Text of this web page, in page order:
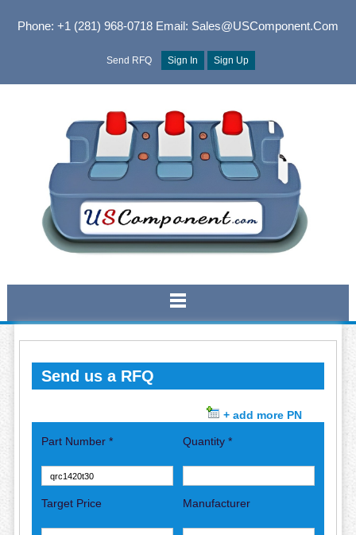
Phone: +1 (281) 968-0718Email: Sales@USComponent.com
Send RFQ Sign In Sign Up
Send us a RFQ
+ add more PN
Part Number * Quantity *
Target Price Manufacturer